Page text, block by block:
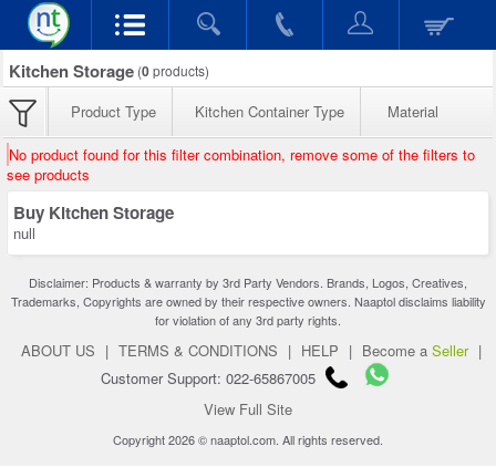
Kitchen Storage (0products)
Product Type Kitchen Container Type Material
No product found for this filter combination, remove some of the filters to
see products
Buy Kitchen Storage
null
Disclaimer: Products & warranty by 3rd Party Vendors. Brands, Logos, Creatives,
Trademarks, Copyrights are owned by their respective owners. Naaptol disclaims liability
for violation of any 3rd party rights.
ABOUT US | TERMS & CONDITIONS | HELP | Become a Seller |
Customer Support: 022-65867005
View Full Site
Copyright 2026 © naaptol.com. All rights reserved.